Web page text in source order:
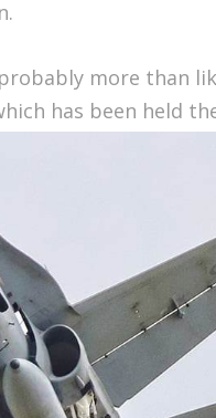
more than
has been held